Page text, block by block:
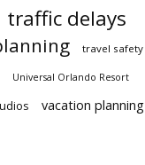
traffic delays
travel safety
Universal Orlando Resort
vacation planning